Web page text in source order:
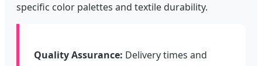
specific color palettes and textile durability.
Quality Assurance: Delivery times and